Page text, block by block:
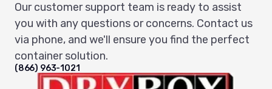
Our customer support team is ready to assist
you with any questions or concerns. Contact us
via phone, and we'll ensure you find the perfect
container solution.
(866) 963-1021